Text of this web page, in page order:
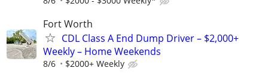
Fort Worth
CDL Class A End Dump Driver – $2,000+
Weekly – Home Weekends
8/6 $2000+ Weekly